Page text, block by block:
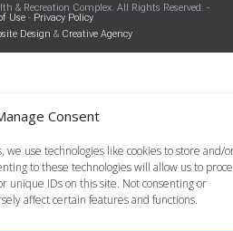
Consent
use technologies like cookies to store and/
to these technologies will allow us to
unique IDs on this site. Not consenting or
affect certain features and functions.
& Recreation Complex. All Rights Reserved. -
Use- Privacy Policy
Design & Creative Agency